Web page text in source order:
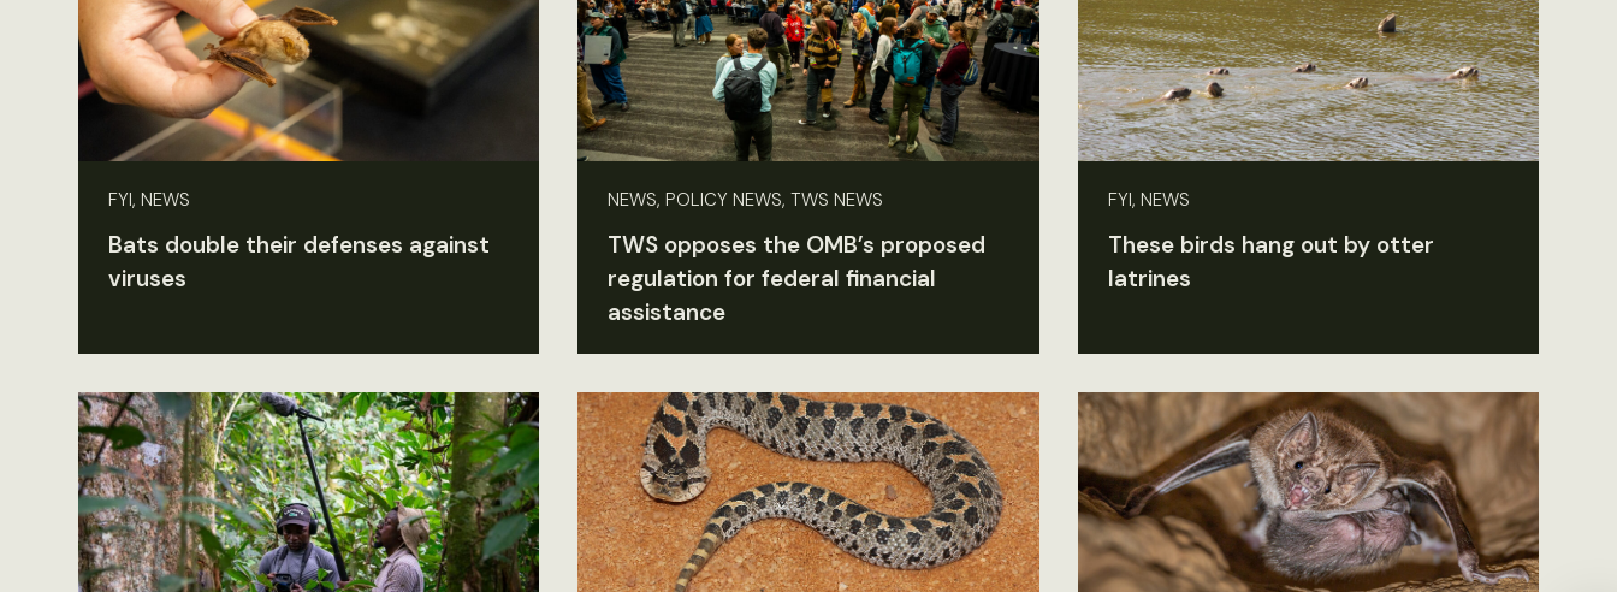
FYI, NEWS
Bats double their defenses against
viruses
NEWS, POLICY NEWS, TWS NEWS
TWS opposes the OMB’s proposed
regulation for federal financial
assistance
FYI, NEWS
These birds hang out by otter
latrines